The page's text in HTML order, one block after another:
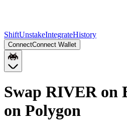
ShiftUnstakeIntegrateHistory
ConnectConnect Wallet
Swap RIVER on
on Polygon